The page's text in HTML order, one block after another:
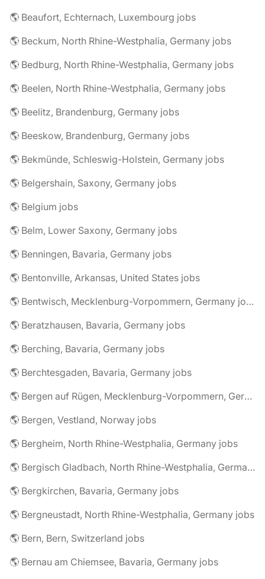
🌎 Beaufort, Echternach, Luxembourg jobs
🌎 Beckum, North Rhine-Westphalia, Germany jobs
🌎 Bedburg, North Rhine-Westphalia, Germany jobs
🌎 Beelen, North Rhine-Westphalia, Germany jobs
🌎 Beelitz, Brandenburg, Germany jobs
🌎 Beeskow, Brandenburg, Germany jobs
🌎 Bekmünde, Schleswig-Holstein, Germany jobs
🌎 Belgershain, Saxony, Germany jobs
🌎 Belgium jobs
🌎 Belm, Lower Saxony, Germany jobs
🌎 Benningen, Bavaria, Germany jobs
🌎 Bentonville, Arkansas, United States jobs
🌎 Bentwisch, Mecklenburg-Vorpommern, Germany jobs
🌎 Beratzhausen, Bavaria, Germany jobs
🌎 Berching, Bavaria, Germany jobs
🌎 Berchtesgaden, Bavaria, Germany jobs
🌎 Bergen auf Rügen, Mecklenburg-Vorpommern, Germany jobs
🌎 Bergen, Vestland, Norway jobs
🌎 Bergheim, North Rhine-Westphalia, Germany jobs
🌎 Bergisch Gladbach, North Rhine-Westphalia, Germany jobs
🌎 Bergkirchen, Bavaria, Germany jobs
🌎 Bergneustadt, North Rhine-Westphalia, Germany jobs
🌎 Bern, Bern, Switzerland jobs
🌎 Bernau am Chiemsee, Bavaria, Germany jobs